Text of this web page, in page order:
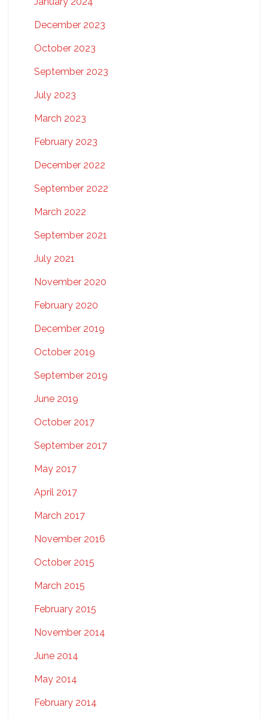
December 2023
October 2023
September 2023
July 2023
March 2023
February 2023
December 2022
September 2022
March 2022
September 2021
July 2021
November 2020
February 2020
December 2019
October 2019
September 2019
June 2019
October 2017
September 2017
May 2017
April 2017
March 2017
November 2016
October 2015
March 2015
February 2015
November 2014
June 2014
May 2014
February 2014